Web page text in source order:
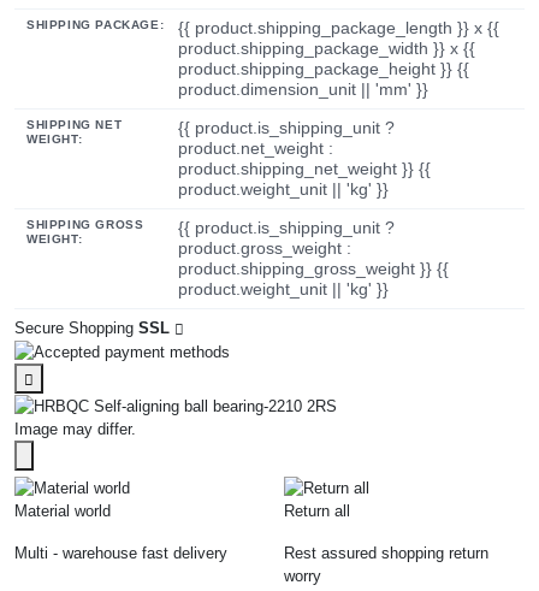
SHIPPING PACKAGE:
{{ product.shipping_package_length }} x {{
product.shipping_package_width }} x {{
product.shipping_package_height }} {{
product.dimension_unit || 'mm' }}
SHIPPING NET
WEIGHT:
{{ product.is_shipping_unit ?
product.net_weight :
product.shipping_net_weight }} {{
product.weight_unit || 'kg' }}
SHIPPING GROSS
WEIGHT:
{{ product.is_shipping_unit ?
product.gross_weight :
product.shipping_gross_weight }} {{
product.weight_unit || 'kg' }}
Secure Shopping SSL
Image may differ.
Material world
Multi - warehouse fast delivery
Return all
Rest assured shopping return
worry